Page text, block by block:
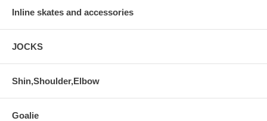
Inline skates and accessories
JOCKS
Shin,Shoulder,Elbow
Goalie